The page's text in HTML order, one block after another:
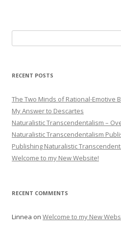
for:
RECENT POSTS
The Two Minds of Rational-Emotive
My Answer to Descartes
Naturalistic Transcendentalism –
Naturalistic Transcendentalism
Publishing Naturalistic
Welcome to my New Website!
RECENT COMMENTS
Linnea on Welcome to my New